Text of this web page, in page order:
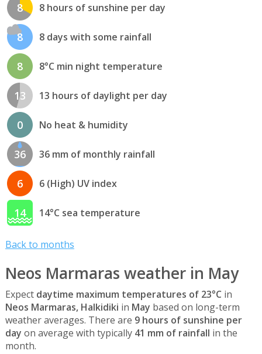
8 8 hours of sunshine per day
8 8 days with some rainfall
8 8°C min night temperature
13 13 hours of daylight per day
0 No heat & humidity
36 36 mm of monthly rainfall
6 6 (High) UV index
14 14°C sea temperature
Back to months
Neos Marmaras weather in May
Expect daytime maximum temperatures of 23°C in
Neos Marmaras, Halkidiki in May based on long-term
weather averages. There are 9 hours of sunshine per
day on average with typically 41 mm of rainfall in the
month.